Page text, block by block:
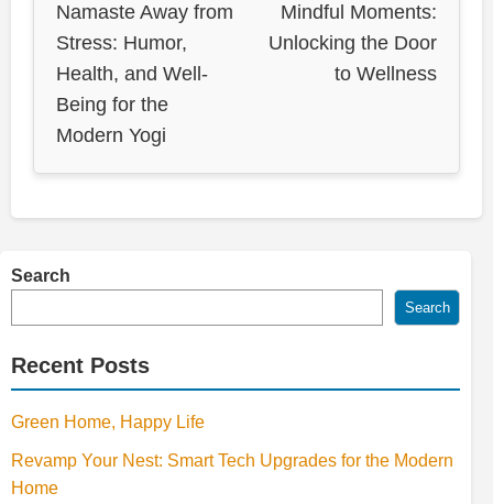
Namaste Away from
Stress: Humor,
Health, and Well-
Being for the
Modern Yogi
Mindful Moments:
Unlocking the Door
to Wellness
Search
Search
Recent Posts
Green Home, Happy Life
Revamp Your Nest: Smart Tech Upgrades for the Modern
Home